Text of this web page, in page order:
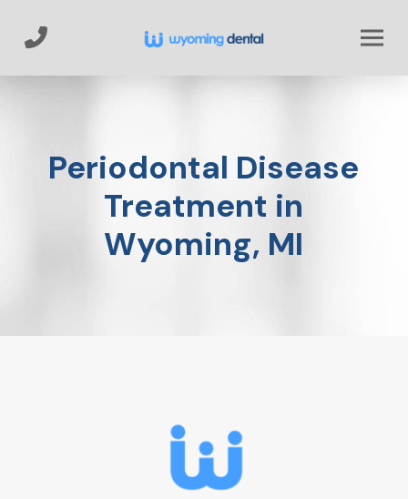
Periodontal Disease
Treatment in
Wyoming, MI